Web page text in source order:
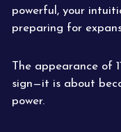
powerful, your
preparing for
The appearance of
sign—it is about
power.